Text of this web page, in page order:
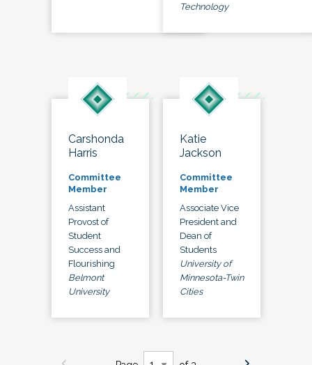
Technology
Carshonda
Harris
Committee
Member
Assistant
Provost of
Student
Success and
Flourishing
Belmont
University
Katie
Jackson
Committee
Member
Associate Vice
President and
Dean of
Students
University of
Minnesota-Twin
Cities